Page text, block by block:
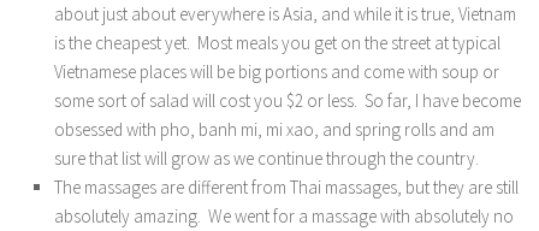
about just about everywhere is Asia, and while it is true, Vietnam
is the cheapest yet. Most meals you get on the street at typical
Vietnamese places will be big portions and come with soup or
some sort of salad will cost you $2 or less. So far, I have become
obsessed with pho, banh mi, mi xao, and spring rolls and am
sure that list will grow as we continue through the country.
The massages are different from Thai massages, but they are still
absolutely amazing. We went for a massage with absolutely no